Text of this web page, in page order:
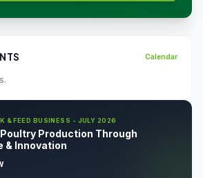
Calendar
& FEED BUSINESS - JULY 2026
Production Through
& Innovation